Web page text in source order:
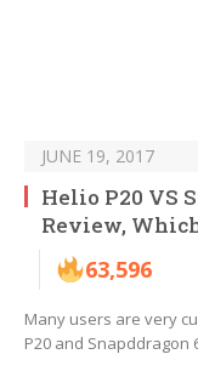
JUNE 19, 2017
Helio P20 VS
Review,
63,596
Many users are very
P20 and Snapddragon